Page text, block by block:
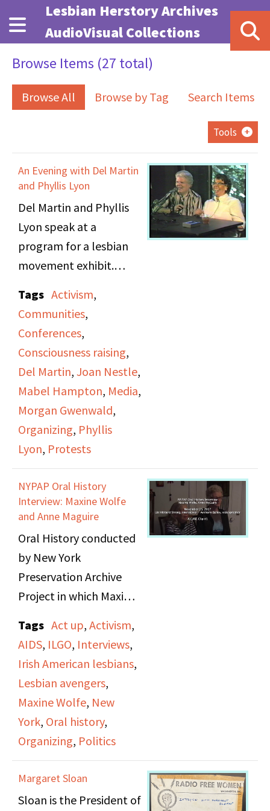
Skip to main content
Lesbian Herstory Archives
AudioVisual Collections
Browse Items (27 total)
Browse All Browse by Tag Search Items
Tools
An Evening with Del Martin
and Phyllis Lyon
Del Martin and Phyllis
Lyon speak at a
program for a lesbian
movement exhibit.
of the beginning of the
lesbian movement and
the DOB's history,
including public
protests and
conventions. They
speak about a need for
lesbians to be
recognized more and to
media. Unrelated video
clips start after 01:30:42.
Tags Activism,
Communities,
Conferences,
Consciousness raising,
Del Martin, Joan Nestle,
Mabel Hampton, Media,
Morgan Gwenwald,
Organizing, Phyllis
Lyon, Protests
NYPAP Oral History
Interview: Maxine Wolfe
and Anne Maguire
Oral History conducted
by New York
Preservation Archive
Project in which Maxine
are interviewed. They
discuss their early lives,
background on their
family histories, and the
work as activists.
The talk about the
grew up in, Maxine in
Tags Act up, Activism,
AIDS, ILGO, Interviews,
Irish American lesbians,
Lesbian avengers,
Maxine Wolfe, New
York, Oral history,
Organizing, Politics
Margaret Sloan
Sloan is the President of